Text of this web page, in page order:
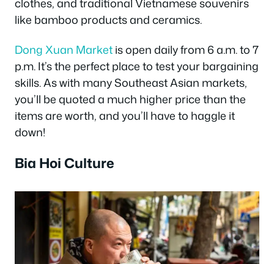
like bamboo products and ceramics.
Dong Xuan Marketis open daily from 6 a.m. to 7
p.m. It’s the perfect place to test your bargaining
skills. As with many Southeast Asian markets,
you’ll be quoted a much higher price than the
items are worth, and you’ll have to haggle it
down!
Bia Hoi Culture